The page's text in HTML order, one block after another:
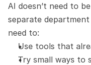
AI doesn’t need to
separate
need to:
Use tools that
Try small ways to